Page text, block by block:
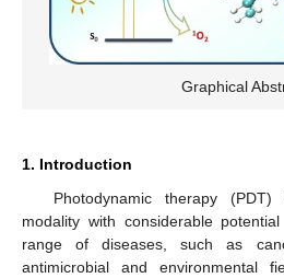
Graphical
1. Introduction
Photodynamic therapy
modality with considerable
range of diseases, such as
antimicrobial and environmental